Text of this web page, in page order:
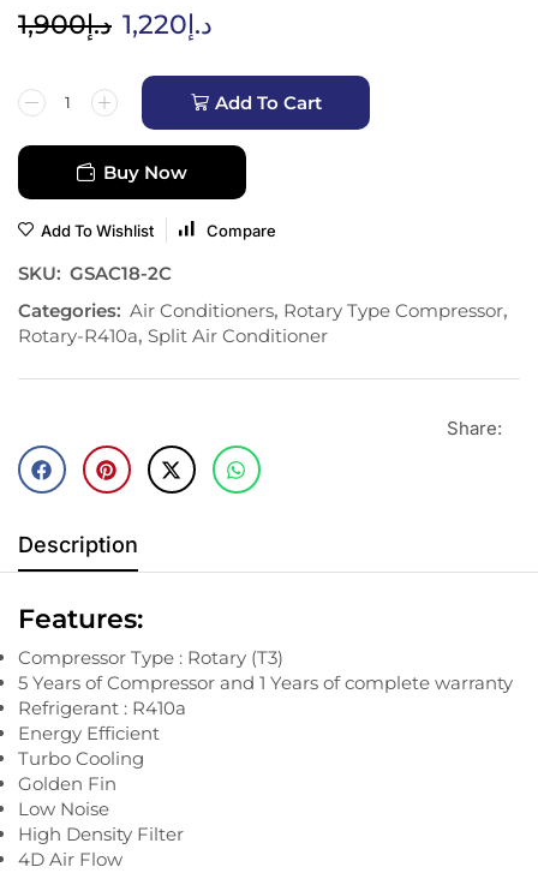
د.إ1,900 د.إ1,220
Add To Cart
Buy Now
Add To Wishlist Compare
SKU: GSAC18-2C
Categories: Air Conditioners, Rotary Type Compressor,
Rotary-R410a, Split Air Conditioner
Share:
Description
Features:
Compressor Type : Rotary (T3)
5 Years of Compressor and 1 Years of complete warranty
Refrigerant : R410a
Energy Efficient
Turbo Cooling
Golden Fin
Low Noise
High Density Filter
4D Air Flow